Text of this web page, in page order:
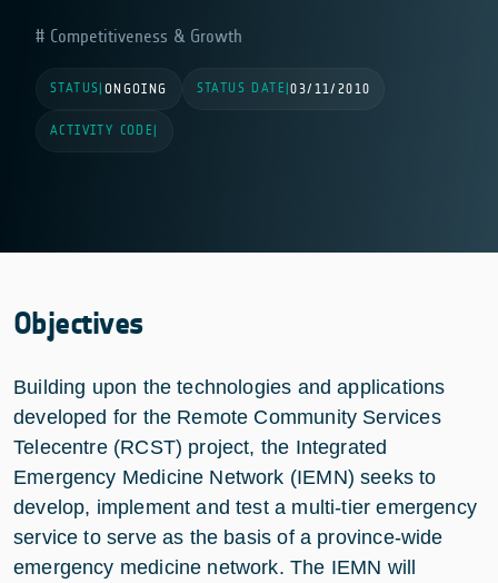
Competitiveness & Growth
STATUS ONGOING STATUS DATE |03/11/2010
ACTIVITY CODE
Objectives
Building upon the technologies and applications
developed for the Remote Community Services
Telecentre (RCST) project, the Integrated
Emergency Medicine Network (IEMN) seeks to
develop, implement and test a multi-tier emergency
service to serve as the basis of a province-wide
emergency medicine network. The IEMN will